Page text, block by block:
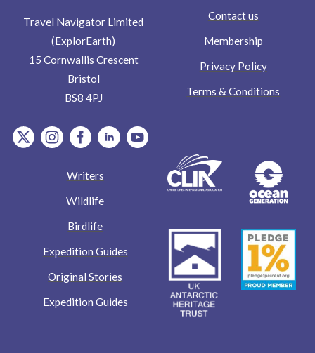
Travel Navigator Limited
(ExplorEarth)
15 Cornwallis Crescent
Bristol
BS8 4PJ
item.Platform
item.Platform
item.Platform
item.Platform
item.Platform
Contact us
Membership
Privacy Policy
Terms & Conditions
Writers
Wildlife
Birdlife
Expedition Guides
Original Stories
Expedition Guides